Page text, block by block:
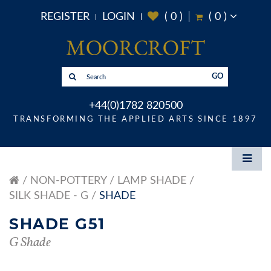
REGISTER LOGIN ( 0) ( 0)
GO
+44(0)1782 820500
TRANSFORMING THE APPLIED ARTS SINCE 1897
NON-POTTERY
LAMP SHADE
SILK SHADE - G
SHADE
SHADE G51
G Shade